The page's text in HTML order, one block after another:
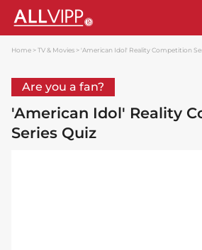
Home TV & Movies 'American Idol' Reality Competition
Are you a fan?
'American Idol' Reality
Series Quiz